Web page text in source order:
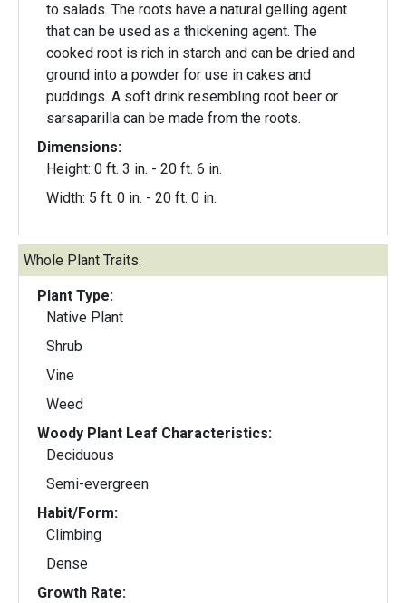
to salads. The roots have a natural gelling agent
that can be used as a thickening agent. The
cooked root is rich in starch and can be dried and
ground into a powder for use in cakes and
puddings. A soft drink resembling root beer or
sarsaparilla can be made from the roots.
Dimensions:
Height: 0 ft. 3 in. - 20 ft. 6 in.
Width: 5 ft. 0 in. - 20 ft. 0 in.
Whole Plant Traits:
Plant Type:
Native Plant
Shrub
Vine
Weed
Woody Plant Leaf Characteristics:
Deciduous
Semi-evergreen
Habit/Form:
Climbing
Dense
Growth Rate: